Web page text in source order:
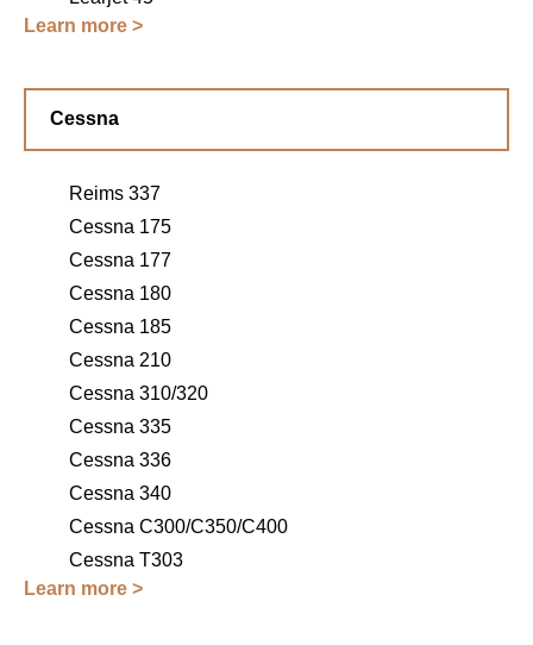
Learn more >
Cessna
Reims 337
Cessna 175
Cessna 177
Cessna 180
Cessna 185
Cessna 210
Cessna 310/320
Cessna 335
Cessna 336
Cessna 340
Cessna C300/C350/C400
Cessna T303
Learn more >